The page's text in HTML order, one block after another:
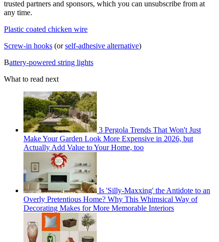
trusted partners and sponsors, which you can unsubscribe from at
any time.
Plastic coated chicken wire
Screw-in hooks (orself-adhesive alternative)
Battery-powered string lights
What to read next
3 Pergola Trends That Won't Just
Make Your Garden Look More Expensive in 2026, but
Actually Add Value to Your Home, too
Is 'Silly-Maxxing' the Antidote to an
Overly Pretentious Home? Why This Whimsical Way of
Decorating Makes for More Memorable Interiors